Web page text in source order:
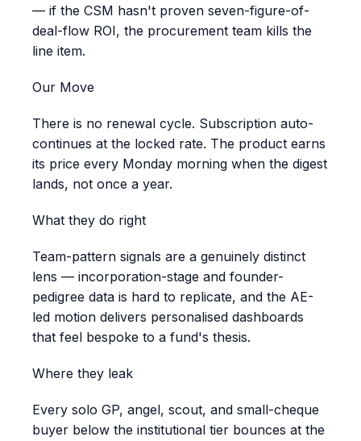
— if the CSM hasn't proven seven-figure-of-
deal-flow ROI, the procurement team kills the
line item.
Our Move
There is no renewal cycle. Subscription auto-
continues at the locked rate. The product earns
its price every Monday morning when the digest
lands, not once a year.
What they do right
Team-pattern signals are a genuinely distinct
lens — incorporation-stage and founder-
pedigree data is hard to replicate, and the AE-
led motion delivers personalised dashboards
that feel bespoke to a fund's thesis.
Where they leak
Every solo GP, angel, scout, and small-cheque
buyer below the institutional tier bounces at the